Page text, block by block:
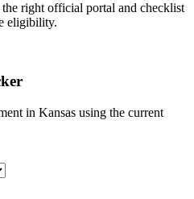
right official portal and checklist
eligibility.
in Kansas using the current